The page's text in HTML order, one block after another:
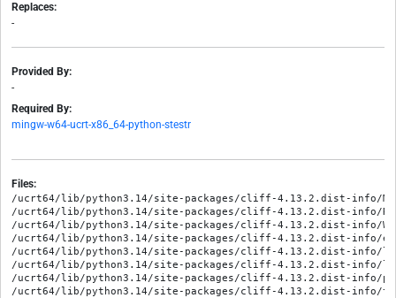
Replaces:
-
Provided By:
-
Required By:
mingw-w64-ucrt-x86_64-python-stestr
Files:
/ucrt64/lib/python3.14/site-packages/cliff-4.13.2.dist-info/METADATA
/ucrt64/lib/python3.14/site-packages/cliff-4.13.2.dist-info/RECORD
/ucrt64/lib/python3.14/site-packages/cliff-4.13.2.dist-info/WHEEL
/ucrt64/lib/python3.14/site-packages/cliff-4.13.2.dist-info/entry_points.txt
/ucrt64/lib/python3.14/site-packages/cliff-4.13.2.dist-info/licenses/AUTHORS
/ucrt64/lib/python3.14/site-packages/cliff-4.13.2.dist-info/licenses/LICENSE
/ucrt64/lib/python3.14/site-packages/cliff-4.13.2.dist-info/pbr.json
/ucrt64/lib/python3.14/site-packages/cliff-4.13.2.dist-info/top_level.txt
/ucrt64/lib/python3.14/site-packages/cliff/__init__.py
/ucrt64/lib/python3.14/site-packages/cliff/__pycache__/__init__.cpython-314.opt-1.pyc
/ucrt64/lib/python3.14/site-packages/cliff/__pycache__/__init__.cpython-314.pyc
/ucrt64/lib/python3.14/site-packages/cliff/__pycache__/_argparse.cpython-314.opt-1.pyc
/ucrt64/lib/python3.14/site-packages/cliff/__pycache__/_argparse.cpython-314.pyc
/ucrt64/lib/python3.14/site-packages/cliff/__pycache__/app.cpython-314.opt-1.pyc
/ucrt64/lib/python3.14/site-packages/cliff/__pycache__/app.cpython-314.pyc
/ucrt64/lib/python3.14/site-packages/cliff/__pycache__/columns.cpython-314.opt-1.pyc
/ucrt64/lib/python3.14/site-packages/cliff/__pycache__/columns.cpython-314.pyc
/ucrt64/lib/python3.14/site-packages/cliff/__pycache__/command.cpython-314.opt-1.pyc
/ucrt64/lib/python3.14/site-packages/cliff/__pycache__/command.cpython-314.pyc
/ucrt64/lib/python3.14/site-packages/cliff/__pycache__/commandmanager.cpython-314.opt-1.pyc
/ucrt64/lib/python3.14/site-packages/cliff/__pycache__/commandmanager.cpython-314.pyc
/ucrt64/lib/python3.14/site-packages/cliff/__pycache__/complete.cpython-314.opt-1.pyc
/ucrt64/lib/python3.14/site-packages/cliff/__pycache__/complete.cpython-314.pyc
/ucrt64/lib/python3.14/site-packages/cliff/__pycache__/display.cpython-314.opt-1.pyc
/ucrt64/lib/python3.14/site-packages/cliff/__pycache__/display.cpython-314.pyc
/ucrt64/lib/python3.14/site-packages/cliff/__pycache__/help.cpython-314.opt-1.pyc
/ucrt64/lib/python3.14/site-packages/cliff/__pycache__/help.cpython-314.pyc
/ucrt64/lib/python3.14/site-packages/cliff/__pycache__/hooks.cpython-314.opt-1.pyc
/ucrt64/lib/python3.14/site-packages/cliff/__pycache__/hooks.cpython-314.pyc
/ucrt64/lib/python3.14/site-packages/cliff/__pycache__/interactive.cpython-314.opt-1.pyc
/ucrt64/lib/python3.14/site-packages/cliff/__pycache__/interactive.cpython-314.pyc
/ucrt64/lib/python3.14/site-packages/cliff/__pycache__/lister.cpython-314.opt-1.pyc
/ucrt64/lib/python3.14/site-packages/cliff/__pycache__/lister.cpython-314.pyc
/ucrt64/lib/python3.14/site-packages/cliff/__pycache__/show.cpython-314.opt-1.pyc
/ucrt64/lib/python3.14/site-packages/cliff/__pycache__/show.cpython-314.pyc
/ucrt64/lib/python3.14/site-packages/cliff/__pycache__/sphinxext.cpython-314.opt-1.pyc
/ucrt64/lib/python3.14/site-packages/cliff/__pycache__/sphinxext.cpython-314.pyc
/ucrt64/lib/python3.14/site-packages/cliff/__pycache__/utils.cpython-314.opt-1.pyc
/ucrt64/lib/python3.14/site-packages/cliff/__pycache__/utils.cpython-314.pyc
/ucrt64/lib/python3.14/site-packages/cliff/_argparse.py
/ucrt64/lib/python3.14/site-packages/cliff/app.py
/ucrt64/lib/python3.14/site-packages/cliff/columns.py
/ucrt64/lib/python3.14/site-packages/cliff/command.py
/ucrt64/lib/python3.14/site-packages/cliff/commandmanager.py
/ucrt64/lib/python3.14/site-packages/cliff/complete.py
/ucrt64/lib/python3.14/site-packages/cliff/display.py
/ucrt64/lib/python3.14/site-packages/cliff/formatters/__init__.py
/ucrt64/lib/python3.14/site-packages/cliff/formatters/__pycache__/__init__.cpython-314.opt-1.pyc
/ucrt64/lib/python3.14/site-packages/cliff/formatters/__pycache__/__init__.cpython-314.pyc
/ucrt64/lib/python3.14/site-packages/cliff/formatters/__pycache__/base.cpython-314.opt-1.pyc
/ucrt64/lib/python3.14/site-packages/cliff/formatters/__pycache__/base.cpython-314.pyc
/ucrt64/lib/python3.14/site-packages/cliff/formatters/__pycache__/commaseparated.cpython-314.opt-1.pyc
/ucrt64/lib/python3.14/site-packages/cliff/formatters/__pycache__/commaseparated.cpython-314.pyc
/ucrt64/lib/python3.14/site-packages/cliff/formatters/__pycache__/json_format.cpython-314.opt-1.pyc
/ucrt64/lib/python3.14/site-packages/cliff/formatters/__pycache__/json_format.cpython-314.pyc
/ucrt64/lib/python3.14/site-packages/cliff/formatters/__pycache__/shell.cpython-314.opt-1.pyc
/ucrt64/lib/python3.14/site-packages/cliff/formatters/__pycache__/shell.cpython-314.pyc
/ucrt64/lib/python3.14/site-packages/cliff/formatters/__pycache__/table.cpython-314.opt-1.pyc
/ucrt64/lib/python3.14/site-packages/cliff/formatters/__pycache__/table.cpython-314.pyc
/ucrt64/lib/python3.14/site-packages/cliff/formatters/__pycache__/value.cpython-314.opt-1.pyc
/ucrt64/lib/python3.14/site-packages/cliff/formatters/__pycache__/value.cpython-314.pyc
/ucrt64/lib/python3.14/site-packages/cliff/formatters/__pycache__/yaml_format.cpython-314.opt-1.pyc
/ucrt64/lib/python3.14/site-packages/cliff/formatters/__pycache__/yaml_format.cpython-314.pyc
/ucrt64/lib/python3.14/site-packages/cliff/formatters/base.py
/ucrt64/lib/python3.14/site-packages/cliff/formatters/commaseparated.py
/ucrt64/lib/python3.14/site-packages/cliff/formatters/json_format.py
/ucrt64/lib/python3.14/site-packages/cliff/formatters/shell.py
/ucrt64/lib/python3.14/site-packages/cliff/formatters/table.py
/ucrt64/lib/python3.14/site-packages/cliff/formatters/value.py
/ucrt64/lib/python3.14/site-packages/cliff/formatters/yaml_format.py
/ucrt64/lib/python3.14/site-packages/cliff/help.py
/ucrt64/lib/python3.14/site-packages/cliff/hooks.py
/ucrt64/lib/python3.14/site-packages/cliff/interactive.py
/ucrt64/lib/python3.14/site-packages/cliff/lister.py
/ucrt64/lib/python3.14/site-packages/cliff/py.typed
/ucrt64/lib/python3.14/site-packages/cliff/show.py
/ucrt64/lib/python3.14/site-packages/cliff/sphinxext.py
/ucrt64/lib/python3.14/site-packages/cliff/tests/__init__.py
/ucrt64/lib/python3.14/site-packages/cliff/tests/__pycache__/__init__.cpython-314.opt-1.pyc
/ucrt64/lib/python3.14/site-packages/cliff/tests/__pycache__/__init__.cpython-314.pyc
/ucrt64/lib/python3.14/site-packages/cliff/tests/__pycache__/base.cpython-314.opt-1.pyc
/ucrt64/lib/python3.14/site-packages/cliff/tests/__pycache__/base.cpython-314.pyc
/ucrt64/lib/python3.14/site-packages/cliff/tests/__pycache__/test__argparse.cpython-314.opt-1.pyc
/ucrt64/lib/python3.14/site-packages/cliff/tests/__pycache__/test__argparse.cpython-314.pyc
/ucrt64/lib/python3.14/site-packages/cliff/tests/__pycache__/test_app.cpython-314.opt-1.pyc
/ucrt64/lib/python3.14/site-packages/cliff/tests/__pycache__/test_app.cpython-314.pyc
/ucrt64/lib/python3.14/site-packages/cliff/tests/__pycache__/test_columns.cpython-314.opt-1.pyc
/ucrt64/lib/python3.14/site-packages/cliff/tests/__pycache__/test_columns.cpython-314.pyc
/ucrt64/lib/python3.14/site-packages/cliff/tests/__pycache__/test_command.cpython-314.opt-1.pyc
/ucrt64/lib/python3.14/site-packages/cliff/tests/__pycache__/test_command.cpython-314.pyc
/ucrt64/lib/python3.14/site-packages/cliff/tests/__pycache__/test_command_hooks.cpython-314.opt-1.pyc
/ucrt64/lib/python3.14/site-packages/cliff/tests/__pycache__/test_command_hooks.cpython-314.pyc
/ucrt64/lib/python3.14/site-packages/cliff/tests/__pycache__/test_commandmanager.cpython-314.opt-1.pyc
/ucrt64/lib/python3.14/site-packages/cliff/tests/__pycache__/test_commandmanager.cpython-314.pyc
/ucrt64/lib/python3.14/site-packages/cliff/tests/__pycache__/test_complete.cpython-314.opt-1.pyc
/ucrt64/lib/python3.14/site-packages/cliff/tests/__pycache__/test_complete.cpython-314.pyc
/ucrt64/lib/python3.14/site-packages/cliff/tests/__pycache__/test_formatters_csv.cpython-314.opt-1.pyc
/ucrt64/lib/python3.14/site-packages/cliff/tests/__pycache__/test_formatters_csv.cpython-314.pyc
/ucrt64/lib/python3.14/site-packages/cliff/tests/__pycache__/test_formatters_json.cpython-314.opt-1.pyc
/ucrt64/lib/python3.14/site-packages/cliff/tests/__pycache__/test_formatters_json.cpython-314.pyc
/ucrt64/lib/python3.14/site-packages/cliff/tests/__pycache__/test_formatters_shell.cpython-314.opt-1.pyc
/ucrt64/lib/python3.14/site-packages/cliff/tests/__pycache__/test_formatters_shell.cpython-314.pyc
/ucrt64/lib/python3.14/site-packages/cliff/tests/__pycache__/test_formatters_table.cpython-314.opt-1.pyc
/ucrt64/lib/python3.14/site-packages/cliff/tests/__pycache__/test_formatters_table.cpython-314.pyc
/ucrt64/lib/python3.14/site-packages/cliff/tests/__pycache__/test_formatters_value.cpython-314.opt-1.pyc
/ucrt64/lib/python3.14/site-packages/cliff/tests/__pycache__/test_formatters_value.cpython-314.pyc
/ucrt64/lib/python3.14/site-packages/cliff/tests/__pycache__/test_formatters_yaml.cpython-314.opt-1.pyc
/ucrt64/lib/python3.14/site-packages/cliff/tests/__pycache__/test_formatters_yaml.cpython-314.pyc
/ucrt64/lib/python3.14/site-packages/cliff/tests/__pycache__/test_help.cpython-314.opt-1.pyc
/ucrt64/lib/python3.14/site-packages/cliff/tests/__pycache__/test_help.cpython-314.pyc
/ucrt64/lib/python3.14/site-packages/cliff/tests/__pycache__/